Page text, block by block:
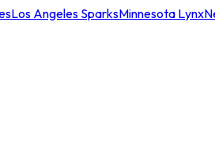
Los Angeles SparksMinnesota Lynx